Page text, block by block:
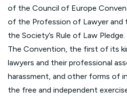
of the Council of Europe
of the Profession of Lawyer
the Society’s Rule of Law Pledge.
The Convention, the first of its
lawyers and their professional
harassment, and other forms of
the free and independent